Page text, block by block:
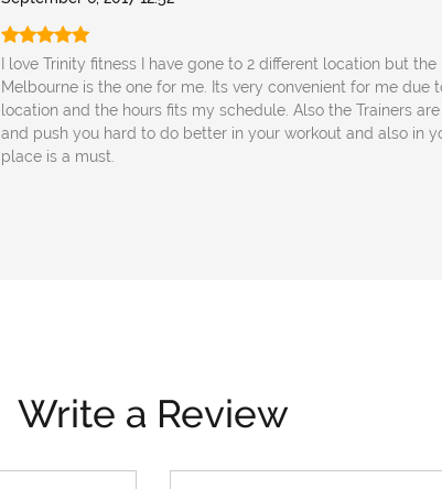
I love Trinity fitness I have gone to 2 different location but
Melbourne is the one for me. Its very convenient for me due
location and the hours fits my schedule. Also the Trainers
and push you hard to do better in your workout and also in
place is a must.
Write a Review